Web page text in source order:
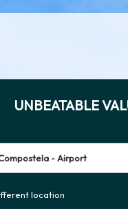
UNBEATABLE
location